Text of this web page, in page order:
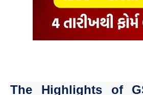
The Highlights of